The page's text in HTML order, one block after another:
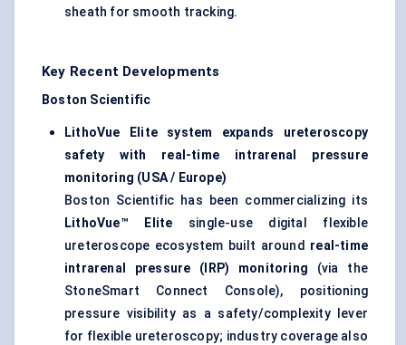
sheath for smooth tracking.
Key Recent Developments
Boston Scientific
LithoVue Elite system expands ureteroscopy
safety with real-time intrarenal pressure
monitoring (USA / Europe)
Boston Scientific has been commercializing its
LithoVue™ Elite single-use digital flexible
ureteroscope ecosystem built around real-time
intrarenal pressure (IRP) monitoring (via the
StoneSmart Connect Console), positioning
pressure visibility as a safety/complexity lever
for flexible ureteroscopy; industry coverage also